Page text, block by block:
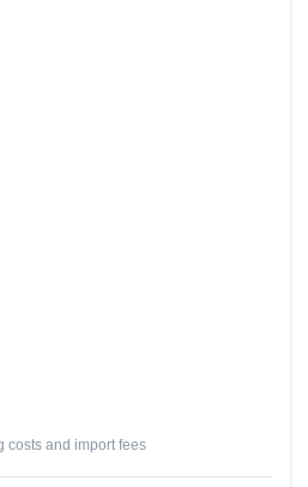
costs and import fees